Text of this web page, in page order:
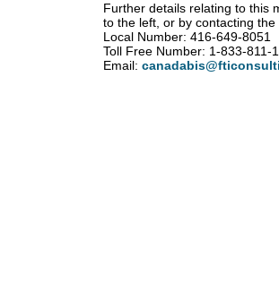
Further details relating to this
to the left, or by contacting
Local Number: 416-649-8051
Toll Free Number: 1-833-811-
Email: